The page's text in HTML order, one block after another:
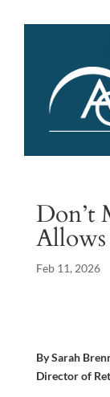
Don’t
Feb 11, 2026
By Sarah
Director of